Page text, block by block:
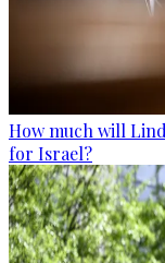
How much will
for Israel?